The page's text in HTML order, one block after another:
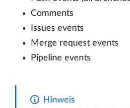
Comments
Issues events
Merge request events
Pipeline events
Hinweis